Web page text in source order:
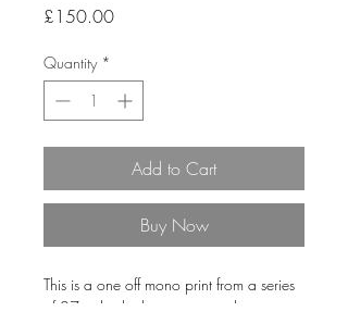
£150.00Price
Quantity *
Add to Cart
Buy Now
This is a one off mono print from a series
of 27 individual pieces printed onto